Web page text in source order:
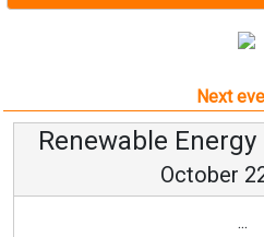
Next
Renewable
October
...